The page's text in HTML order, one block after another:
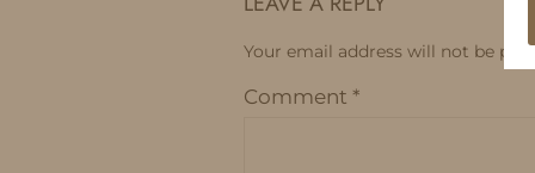
Your email address will not be
Comment *